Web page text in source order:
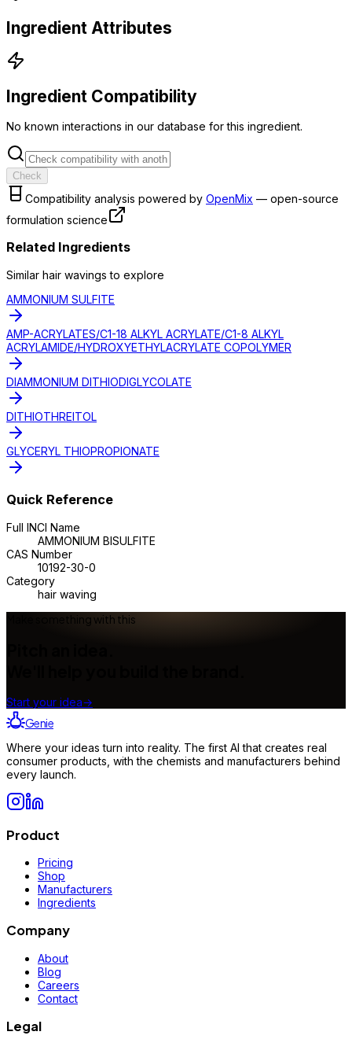
Ingredient Attributes
Ingredient Compatibility
No known interactions in our database for this ingredient.
Check
Compatibility analysis powered by OpenMix — open-source
formulation science
Related Ingredients
Similar hair wavings to explore
AMMONIUM SULFITE
AMP-ACRYLATES/C1-18 ALKYL ACRYLATE/C1-8 ALKYL
ACRYLAMIDE/HYDROXYETHYLACRYLATE COPOLYMER
DIAMMONIUM DITHIODIGLYCOLATE
DITHIOTHREITOL
GLYCERYL THIOPROPIONATE
Quick Reference
Full INCI Name
AMMONIUM BISULFITE
CAS Number
10192-30-0
Category
hair waving
Make something with this
Start your idea→
Genie
Where your ideas turn into reality. The first AI that creates real
consumer products, with the chemists and manufacturers behind
every launch.
Product
Pricing
Shop
Manufacturers
Ingredients
Company
About
Blog
Careers
Contact
Legal